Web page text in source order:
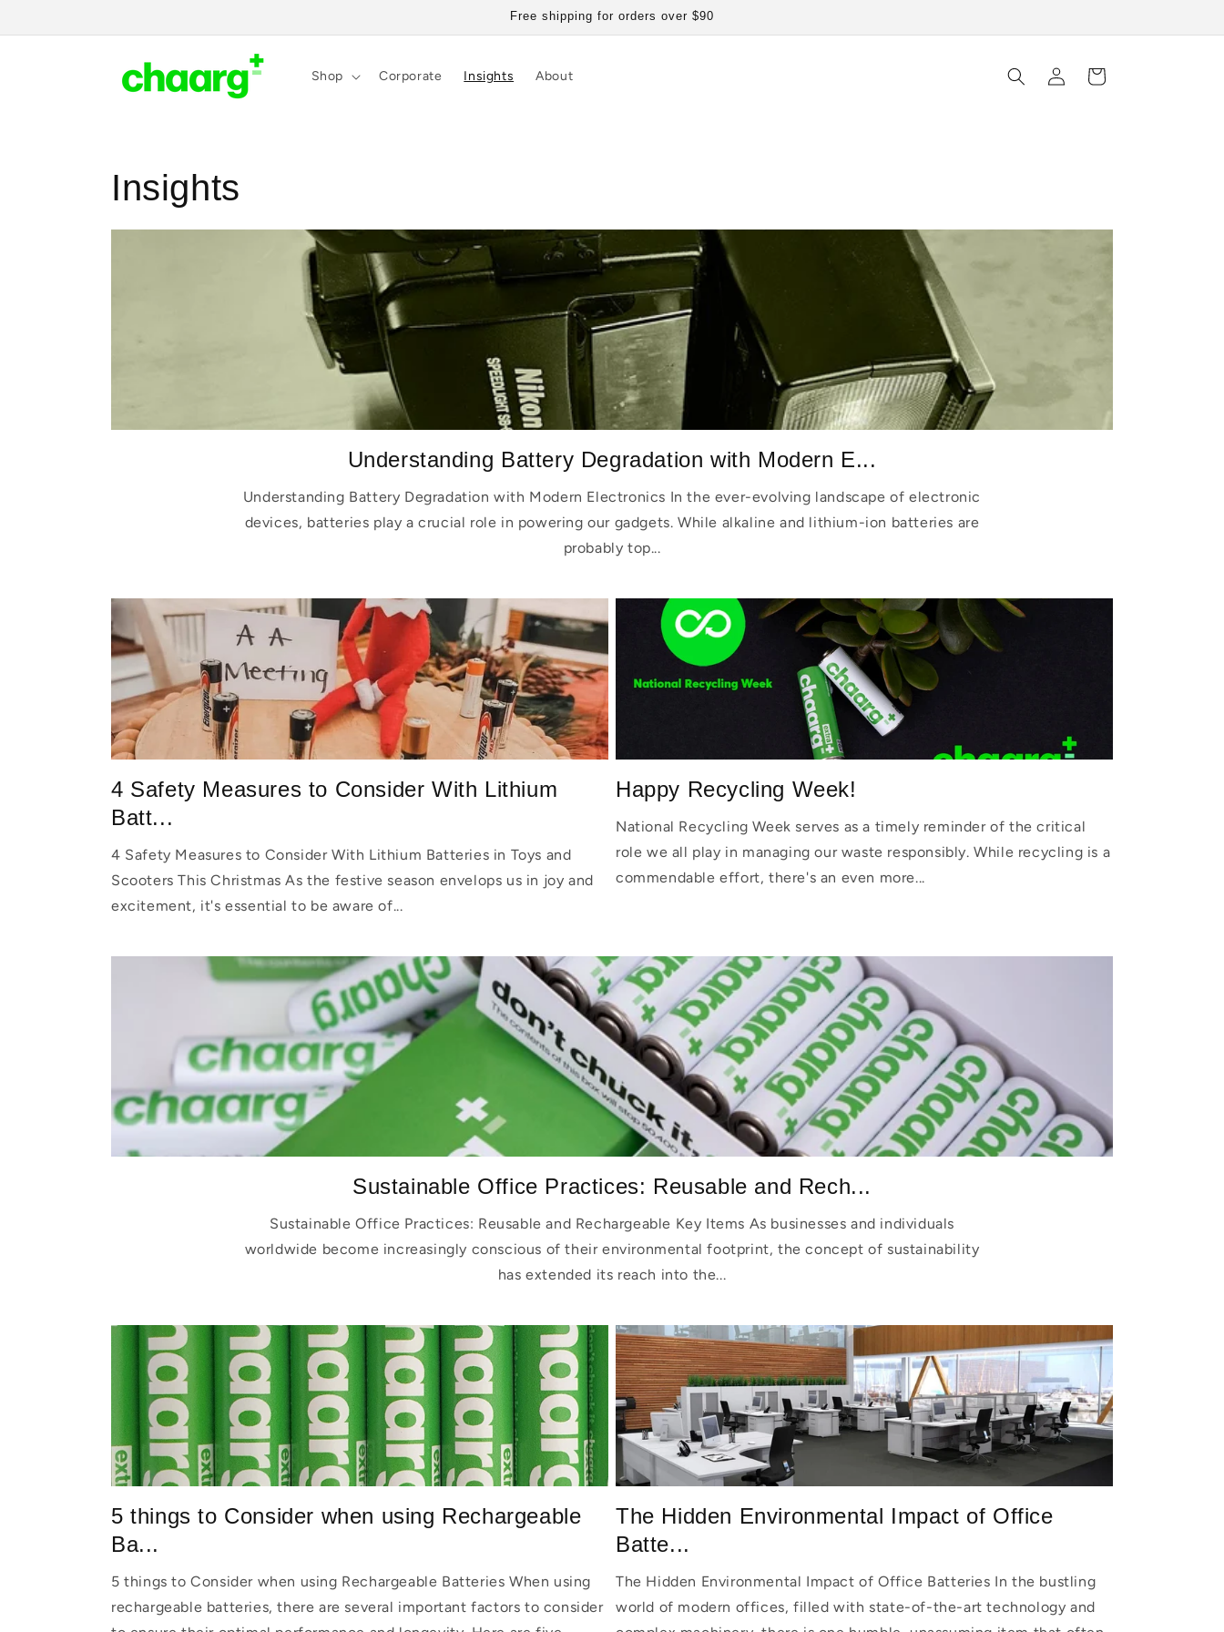
Free shipping for orders over $90
Shop Corporate Insights About
Log
in
Cart
Insights
Understanding Battery Degradation with Modern E...
Understanding Battery Degradation with Modern Electronics In the ever-evolving landscape of electronic
devices, batteries play a crucial role in powering our gadgets. While alkaline and lithium-ion batteries are
probably top...
4 Safety Measures to Consider With Lithium
Batt...
4 Safety Measures to Consider With Lithium Batteries in Toys and
Scooters This Christmas As the festive season envelops us in joy and
excitement, it's essential to be aware of...
Happy Recycling Week!
National Recycling Week serves as a timely reminder of the critical
role we all play in managing our waste responsibly. While recycling is a
commendable effort, there's an even more...
Sustainable Office Practices: Reusable and Rech...
Sustainable Office Practices: Reusable and Rechargeable Key Items As businesses and individuals
worldwide become increasingly conscious of their environmental footprint, the concept of sustainability
has extended its reach into the...
5 things to Consider when using Rechargeable
Ba...
5 things to Consider when using Rechargeable Batteries When using
rechargeable batteries, there are several important factors to consider
The Hidden Environmental Impact of Office
Batte...
The Hidden Environmental Impact of Office Batteries In the bustling
world of modern offices, filled with state-of-the-art technology and